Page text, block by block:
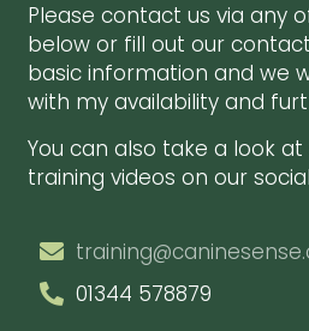
Please contact us via any
below or fill out our
basic information and we
with my availability and
You can also take a look
training videos on our
01344 578879